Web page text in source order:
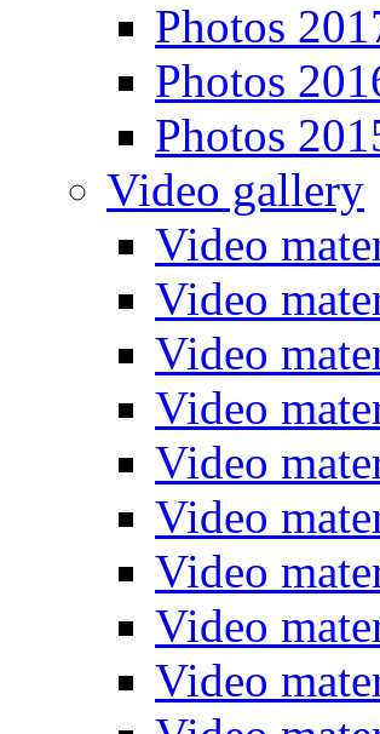
Photos
Photos
Photos
Video gallery
Video
Video
Video
Video
Video
Video
Video
Video
Video